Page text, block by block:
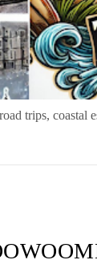
trips, coastal